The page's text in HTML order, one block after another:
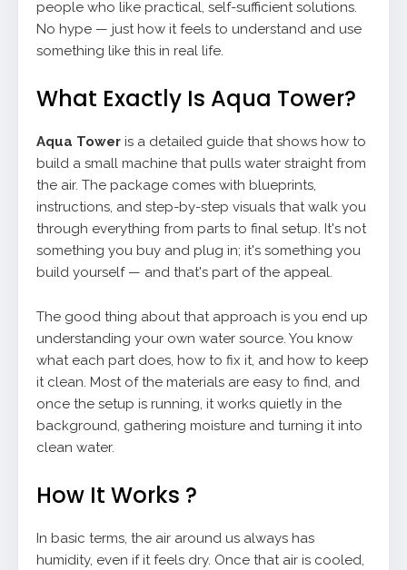
people who like practical, self-sufficient solutions.
No hype — just how it feels to understand and use
something like this in real life.
What Exactly Is Aqua Tower?
Aqua Tower is a detailed guide that shows how to
build a small machine that pulls water straight from
the air. The package comes with blueprints,
instructions, and step-by-step visuals that walk you
through everything from parts to final setup. It's not
something you buy and plug in; it's something you
build yourself — and that's part of the appeal.
The good thing about that approach is you end up
understanding your own water source. You know
what each part does, how to fix it, and how to keep
it clean. Most of the materials are easy to find, and
once the setup is running, it works quietly in the
background, gathering moisture and turning it into
clean water.
How It Works ?
In basic terms, the air around us always has
humidity, even if it feels dry. Once that air is cooled,